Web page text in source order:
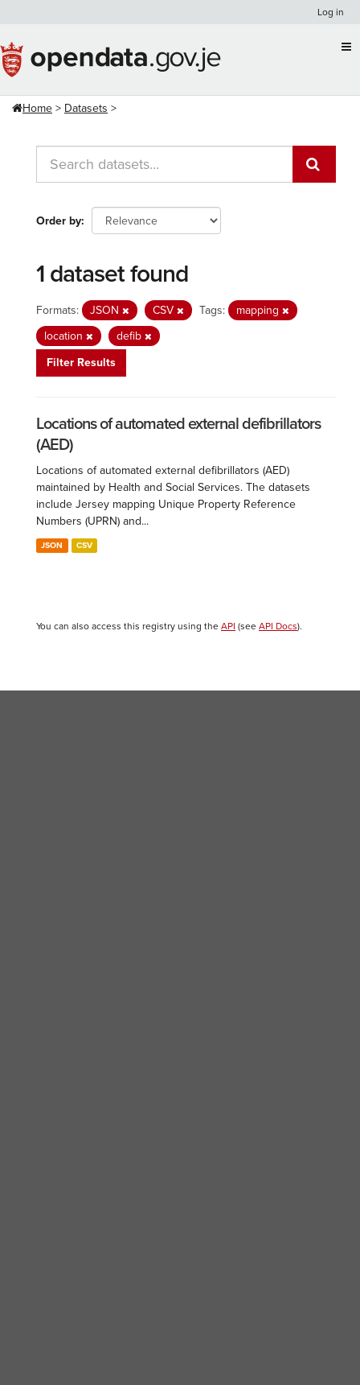
content
Log in
Home Datasets
Order by
1 dataset found
Formats: JSON CSV Tags:
mapping
location
defib
Filter Results
Locations of automated external defibrillators
(AED)
Locations of automated external defibrillators (AED)
maintained by Health and Social Services. The datasets
include Jersey mapping Unique Property Reference
Numbers (UPRN) and...
JSON CSV
You can also access this registry using the API (see API Docs).